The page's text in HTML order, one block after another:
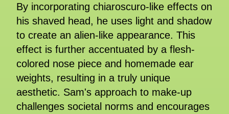
By incorporating chiaroscuro-like effects on
his shaved head, he uses light and shadow
to create an alien-like appearance. This
effect is further accentuated by a flesh-
colored nose piece and homemade ear
weights, resulting in a truly unique
aesthetic. Sam's approach to make-up
challenges societal norms and encourages